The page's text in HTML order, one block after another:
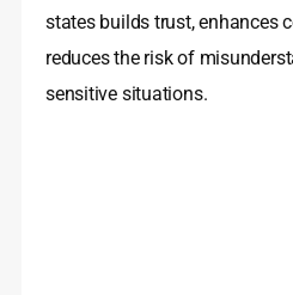
states builds trust, enhances
reduces the risk of
sensitive situations.